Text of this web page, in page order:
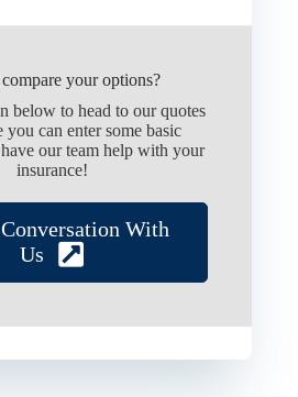
your options?
below to head to our quotes
you can enter some basic
our team help with your
insurance!
With
Us